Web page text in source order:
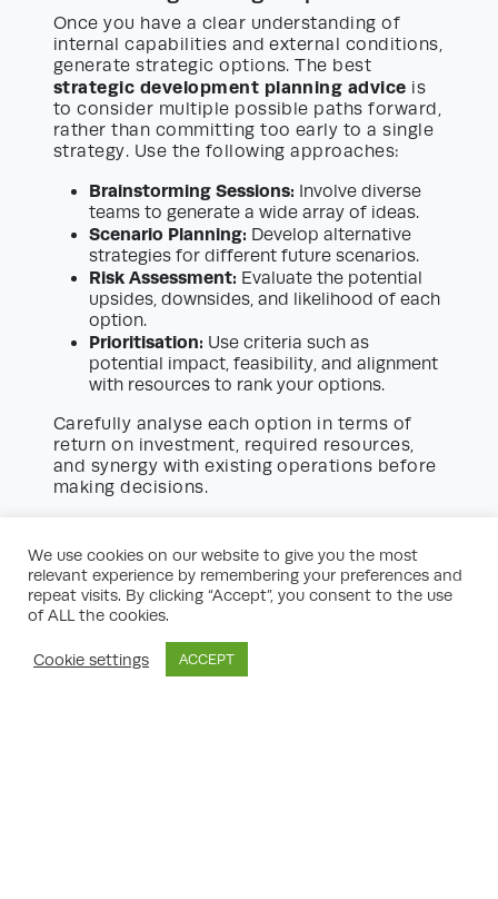
Once you have a clear understanding of
internal capabilities and external conditions,
generate strategic options. The best
strategic development planning advice is
to consider multiple possible paths forward,
rather than committing too early to a single
strategy. Use the following approaches:
Brainstorming Sessions: Involve diverse
teams to generate a wide array of ideas.
Scenario Planning: Develop alternative
strategies for different future scenarios.
Risk Assessment: Evaluate the potential
upsides, downsides, and likelihood of each
option.
Prioritisation: Use criteria such as
potential impact, feasibility, and alignment
with resources to rank your options.
Carefully analyse each option in terms of
return on investment, required resources,
and synergy with existing operations before
making decisions.
Successful Implementation
No strategic development plan can succeed
without the buy-in of key stakeholders.
development planning advice
We use cookies on our website to give you the most
relevant experience by remembering your preferences and
repeat visits. By clicking “Accept”, you consent to the use
of ALL the cookies.
Cookie settings ACCEPT